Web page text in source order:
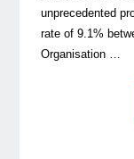
unprecedented
rate of 9.1%
Organisation …